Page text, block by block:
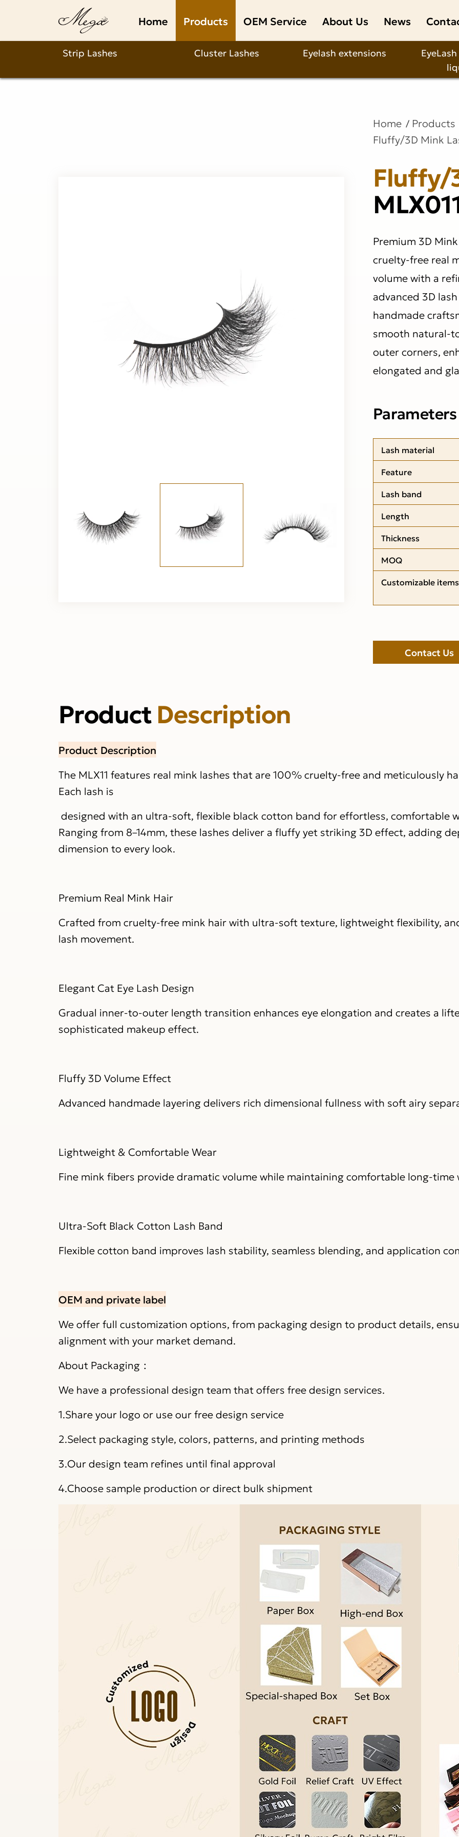
Home Products OEM Service About Us News
Strip Lashes Cluster Lashes Eyelash extensions
premium
3d
lashes
Home Products
Fluffy/3D Mink
Fluffy/
Premium 3D
cruelty-free real
volume with a
advanced 3D
handmade
smooth natural-
outer corners,
elongated and
Parameters
Lash material
Feature
Lash band
Length
Thickness
MOQ
Customizable items
Contact Us
ProductDescription
Product Description
The MLX11 features real mink lashes that are 100% cruelty-free and meticulously
Each lash is
designed with an ultra-soft, flexible black cotton band for effortless, comfortable
Ranging from 8–14mm, these lashes deliver a fluffy yet striking 3D effect, adding
dimension to every look.
Premium Real Mink Hair
Crafted from cruelty-free mink hair with ultra-soft texture, lightweight flexibility,
lash movement.
Elegant Cat Eye Lash Design
Gradual inner-to-outer length transition enhances eye elongation and creates a
sophisticated makeup effect.
Fluffy 3D Volume Effect
Advanced handmade layering delivers rich dimensional fullness with soft airy
Lightweight & Comfortable Wear
Fine mink fibers provide dramatic volume while maintaining comfortable long-time
Ultra-Soft Black Cotton Lash Band
Flexible cotton band improves lash stability, seamless blending, and application
OEM and private label
We offer full customization options, from packaging design to product details,
alignment with your market demand.
About Packaging：
We have a professional design team that offers free design services.
1.Share your logo or use our free design service
2.Select packaging style, colors, patterns, and printing methods
3.Our design team refines until final approval
4.Choose sample production or direct bulk shipment